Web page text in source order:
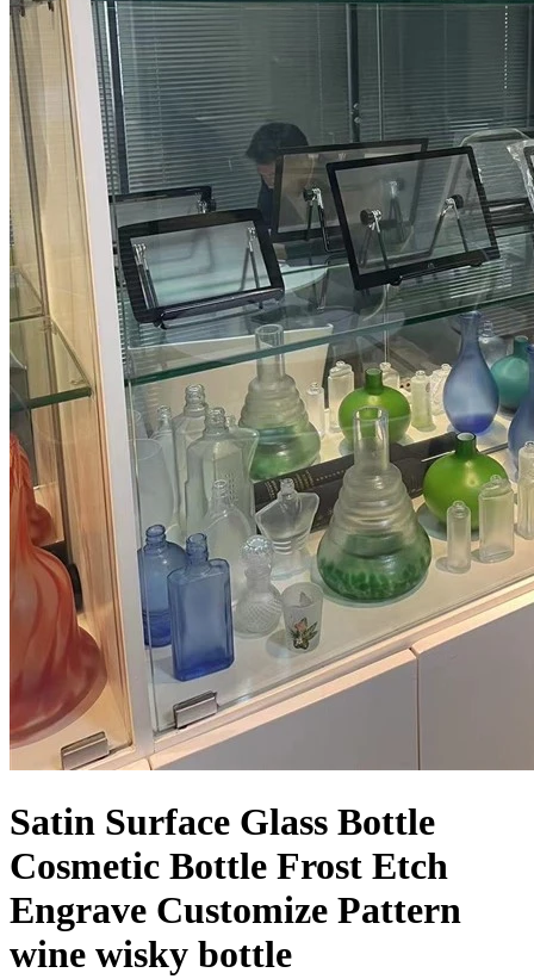
Satin Surface Glass Bottle
Cosmetic Bottle Frost Etch
Engrave Customize Pattern
wine wisky bottle